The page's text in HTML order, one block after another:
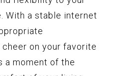
With a stable internet
on your favorite
a moment of the